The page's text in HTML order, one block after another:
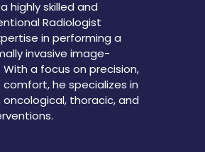
highly skilled and
Radiologist
in performing a
invasive image-
a focus on precision,
he specializes in
thoracic, and